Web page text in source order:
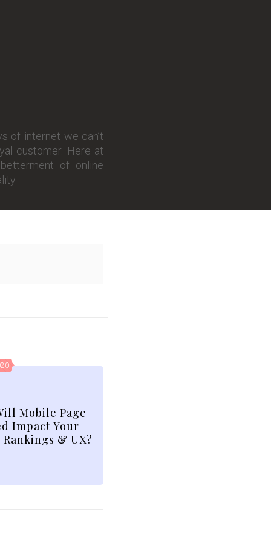
of internet we can’t
customer. Here at
of online
Mobile Page
Impact Your
Rankings & UX?